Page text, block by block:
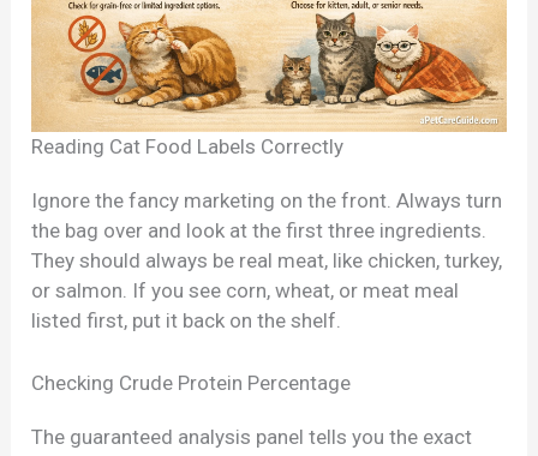
Reading Cat Food Labels Correctly
Ignore the fancy marketing on the front. Always turn
the bag over and look at the first three ingredients.
They should always be real meat, like chicken, turkey,
or salmon. If you see corn, wheat, or meat meal
listed first, put it back on the shelf.
Checking Crude Protein Percentage
The guaranteed analysis panel tells you the exact